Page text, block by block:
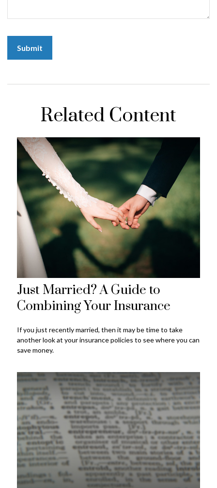
Related Content
Just Married? A Guide to
Combining Your Insurance
If you just recently married, then it may be time to take
another look at your insurance policies to see where you can
save money.